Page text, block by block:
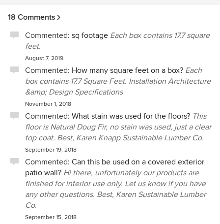
18 Comments
Commented: sq footage Each box contains 17.7 square
feet.
August 7, 2019
Commented: How many square feet on a box? Each
box contains 17.7 Square Feet. Installation Architecture
&amp; Design Specifications
November 1, 2018
Commented: What stain was used for the floors? This
floor is Natural Doug Fir, no stain was used, just a clear
top coat. Best, Karen Knapp Sustainable Lumber Co.
September 19, 2018
Commented: Can this be used on a covered exterior
patio wall? Hi there, unfortunately our products are
finished for interior use only. Let us know if you have
any other questions. Best, Karen Sustainable Lumber
Co.
September 15, 2018